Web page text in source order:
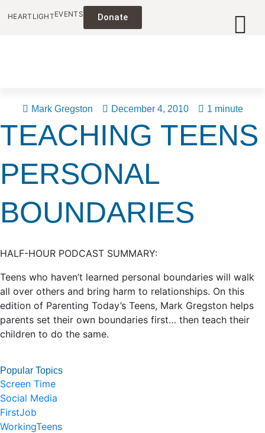
HEARTLIGHTEVENTS Donate
Mark Gregston December 4, 2010 1 minute
TEACHING TEENS
PERSONAL
BOUNDARIES
HALF-HOUR PODCAST SUMMARY:
Teens who haven’t learned personal boundaries will walk
all over others and bring harm to relationships. On this
edition of Parenting Today’s Teens, Mark Gregston helps
parents set their own boundaries first… then teach their
children to do the same.
Popular Topics
Screen Time
Social Media
FirstJob
WorkingTeens